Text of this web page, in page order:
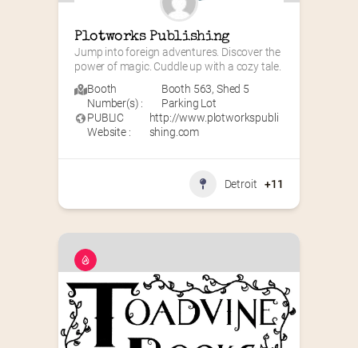
Plotworks Publishing
Jump into foreign adventures. Discover the
power of magic. Cuddle up with a cozy tale.
Booth
Number(s) :
Booth 563, Shed 5
Parking Lot
PUBLIC
Website :
http://www.plotworkspubli
shing.com
Detroit +11